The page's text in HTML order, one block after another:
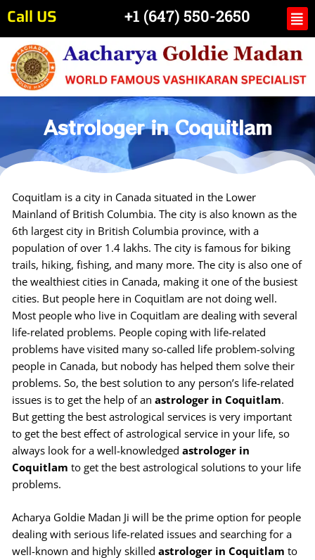
Skip
to
content
Call US +1 (647) 550-2650
Astrologer in Coquitlam
Coquitlam is a city in Canada situated in the Lower
Mainland of British Columbia. The city is also known as the
6th largest city in British Columbia province, with a
population of over 1.4 lakhs. The city is famous for biking
trails, hiking, fishing, and many more. The city is also one of
the wealthiest cities in Canada, making it one of the busiest
cities. But people here in Coquitlam are not doing well.
Most people who live in Coquitlam are dealing with several
life-related problems. People coping with life-related
problems have visited many so-called life problem-solving
people in Canada, but nobody has helped them solve their
problems. So, the best solution to any person’s life-related
issues is to get the help of an astrologer in Coquitlam.
But getting the best astrological services is very important
to get the best effect of astrological service in your life, so
always look for a well-knowledged astrologer in
Coquitlam to get the best astrological solutions to your life
problems.
Acharya Goldie Madan Ji will be the prime option for people
dealing with serious life-related issues and searching for a
well-known and highly skilled astrologer in Coquitlam to